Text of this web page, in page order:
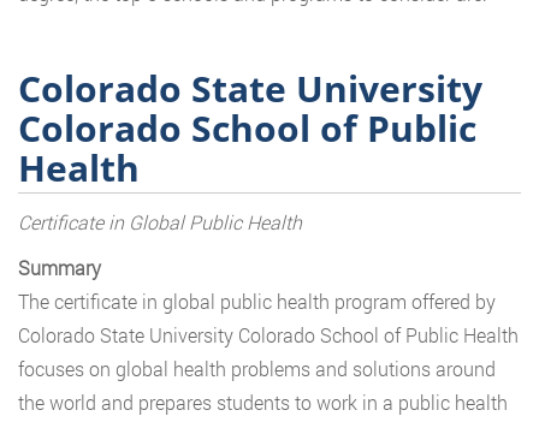
Colorado State University
Colorado School of Public
Health
Certificate in Global Public Health
Summary
The certificate in global public health program offered by
Colorado State University Colorado School of Public Health
focuses on global health problems and solutions around
the world and prepares students to work in a public health